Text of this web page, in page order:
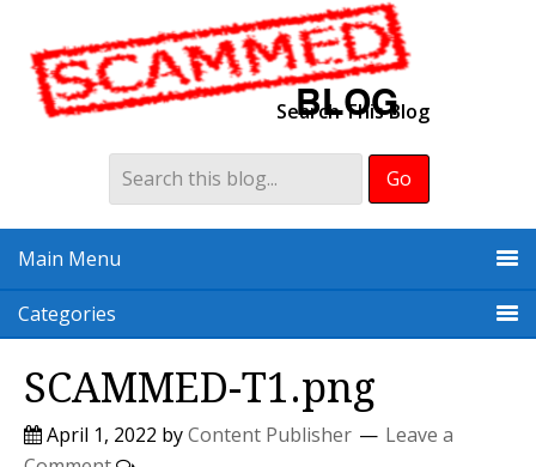
Search This Blog
Main Menu
Categories
SCAMMED-T1.png
April 1, 2022 byContent Publisher
Leave a